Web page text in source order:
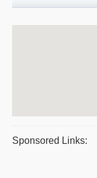
Sponsored Links: